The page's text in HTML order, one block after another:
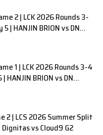
2 | LCK 2026 Rounds 3-
| HANJIN BRION vs DN
1 | LCK 2026 Rounds 3-4
HANJIN BRION vs DN
2 | LCS 2026 Summer Split
Dignitas vs Cloud9 G2